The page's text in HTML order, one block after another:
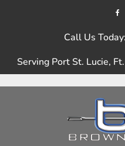
Call Us
Serving Port St. Lucie,